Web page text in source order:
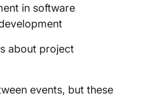
in software
about project
events, but these